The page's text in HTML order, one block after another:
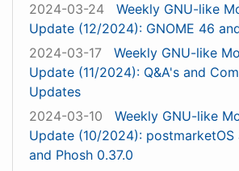
2024-03-24
Weekly GNU-like
Update (12/2024): GNOME 46
2024-03-17
Weekly GNU-like
Update (11/2024): Q&A's and
Updates
2024-03-10
Weekly GNU-like
Update (10/2024): postmarketOS
and Phosh 0.37.0